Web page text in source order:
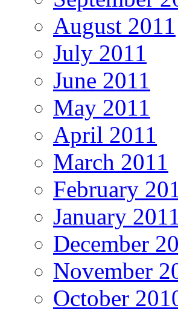
August 2011
July 2011
June 2011
May 2011
April 2011
March 2011
February
January 2011
December
November
October